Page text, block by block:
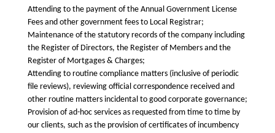
Attending to the payment of the Annual Government License
Fees and other government fees to Local Registrar;
Maintenance of the statutory records of the company including
the Register of Directors, the Register of Members and the
Register of Mortgages & Charges;
Attending to routine compliance matters (inclusive of periodic
file reviews), reviewing official correspondence received and
other routine matters incidental to good corporate governance;
Provision of ad-hoc services as requested from time to time by
our clients, such as the provision of certificates of incumbency